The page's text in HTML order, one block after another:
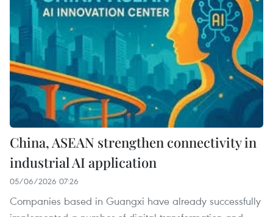
China, ASEAN strengthen connectivity in
industrial AI application
05/06/2026 07:26
Companies based in Guangxi have already successfully